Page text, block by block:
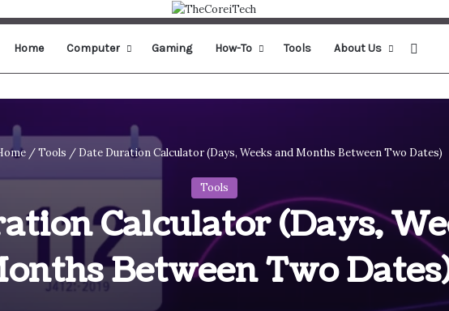
Home Computer Gaming How-To Tools About Us
/ Tools / Date Duration Calculator (Days, Weeks and Months Between Two Dates)
Tools
Calculator (Days,
Between Two